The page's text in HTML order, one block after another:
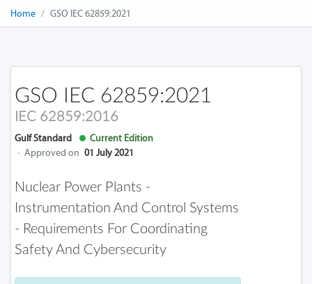
Home GSO IEC 62859:2021
GSO IEC 62859:2021
IEC 62859:2016
Gulf Standard
Current Edition
· Approved on 01 July 2021
Nuclear Power Plants -
Instrumentation And Control Systems
- Requirements For Coordinating
Safety And Cybersecurity